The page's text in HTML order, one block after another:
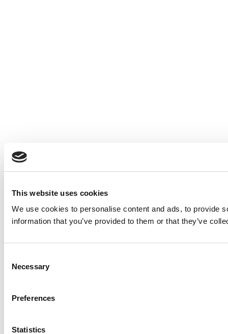
This website uses cookies
We use cookies to personalise content and ads, to provide
information that you’ve provided to them or that they’ve
Selection
Necessary
Preferences
Statistics